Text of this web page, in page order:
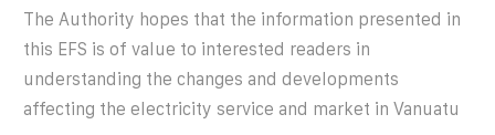
The Authority hopes that the information presented in
this EFS is of value to interested readers in
understanding the changes and developments
affecting the electricity service and market in Vanuatu